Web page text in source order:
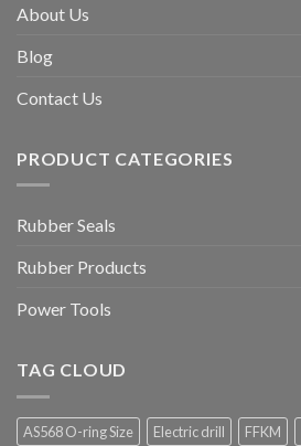
About Us
Blog
Contact Us
PRODUCT CATEGORIES
Rubber Seals
Rubber Products
Power Tools
TAG CLOUD
AS568 O-ring Size Electric drill FFKM